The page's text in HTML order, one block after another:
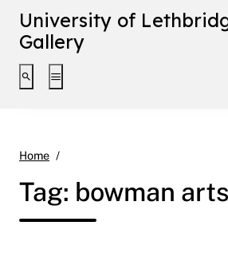
University of
Gallery
Toggle search interface
Toggle extended navigation
Home
Tag: bowman